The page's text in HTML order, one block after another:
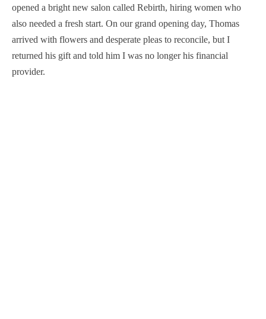
opened a bright new salon called Rebirth, hiring women who
also needed a fresh start. On our grand opening day, Thomas
arrived with flowers and desperate pleas to reconcile, but I
returned his gift and told him I was no longer his financial
provider.